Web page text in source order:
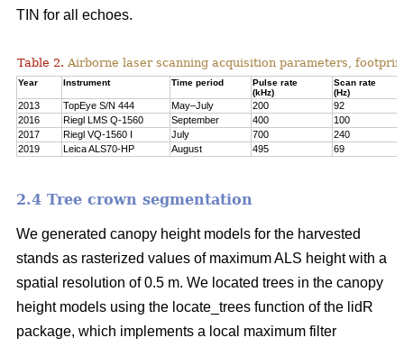
TIN for all echoes.
Table 2. Airborne laser scanning acquisition parameters,
Year Instrument Time period
Pulse rate
(kHz)
Scan rate
(Hz)
2013 TopEye S/N 444 May–July 200
92
2016
Riegl LMS Q-1560 September 400
100
2017
Riegl VQ-1560 I July 700
240
2019
Leica ALS70-HP August 495 69
2.4 Tree crown segmentation
We generated canopy height models for the harvested
stands as rasterized values of maximum ALS height with a
spatial resolution of 0.5 m. We located trees in the canopy
height models using the locate_trees function of the lidR
package, which implements a local maximum filter